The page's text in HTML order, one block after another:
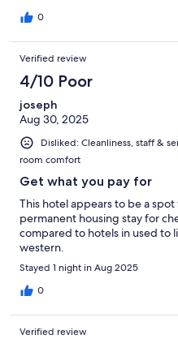
0
Verified review
4/10 Poor
joseph
Aug 30, 2025
Disliked: Cleanliness, staff &
room comfort
Get what you pay for
This hotel appears to be a
permanent housing stay for
compared to hotels in used to
western.
Stayed 1 night in Aug 2025
0
Verified review